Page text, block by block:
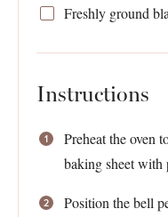
Freshly ground
Instructions
Preheat the oven
baking sheet with
Position the bell